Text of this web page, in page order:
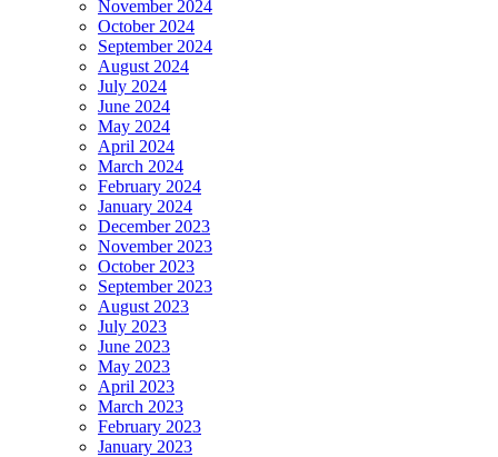
November 2024
October 2024
September 2024
August 2024
July 2024
June 2024
May 2024
April 2024
March 2024
February 2024
January 2024
December 2023
November 2023
October 2023
September 2023
August 2023
July 2023
June 2023
May 2023
April 2023
March 2023
February 2023
January 2023